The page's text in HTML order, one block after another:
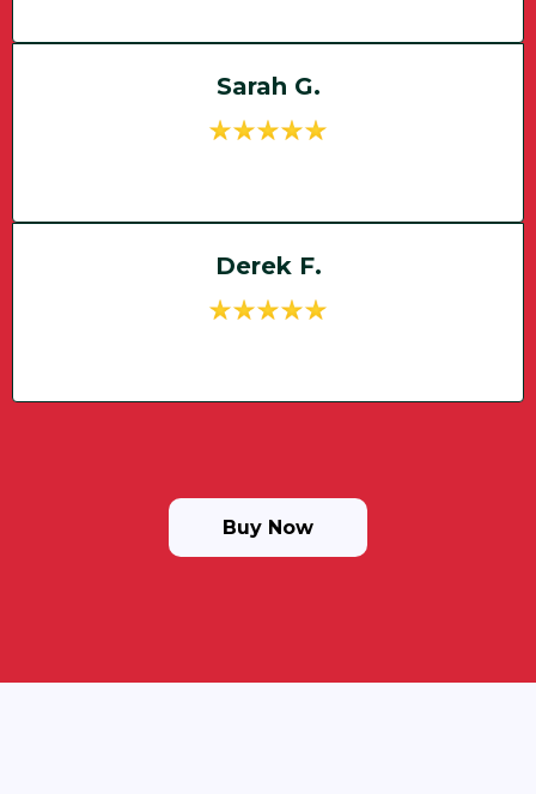
Sarah G.
Derek F.
Buy Now